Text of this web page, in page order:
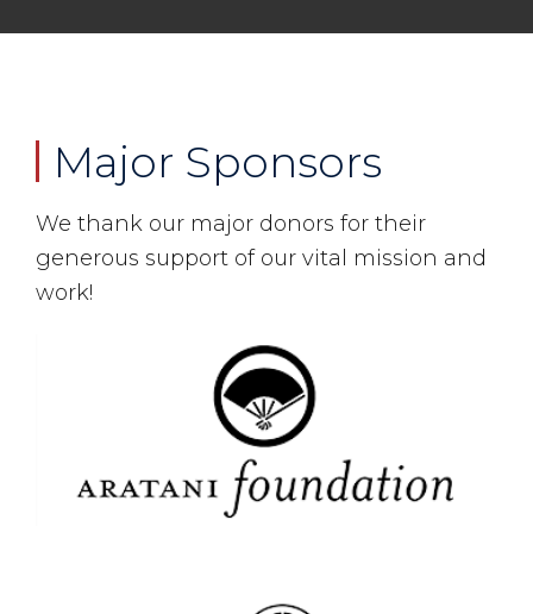
Major Sponsors
We thank our major donors for their
generous support of our vital mission and
work!